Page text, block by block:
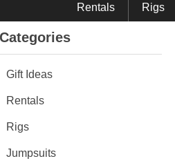
Rentals Rigs
Categories
Gift Ideas
Rentals
Rigs
Jumpsuits